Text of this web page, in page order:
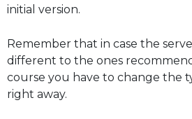
initial version.
Remember that in case the
different to the ones
course you have to change the
right away.